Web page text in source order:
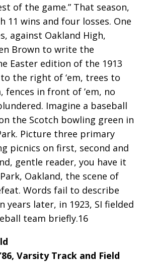
of the game.” That season,
11 wins and four losses. One
against Oakland High,
Brown to write the
Easter edition of the 1913
to the right of ‘em, trees to
fences in front of ’em, no
Imagine a baseball
the Scotch bowling green in
Picture three primary
picnics on first, second and
gentle reader, you have it
Oakland, the scene of
Words fail to describe
years later, in 1923, SI fielded
team briefly.16
Varsity Track and Field